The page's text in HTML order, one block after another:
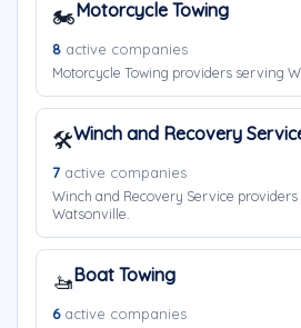
🏍️Motorcycle Towing
8 active companies
Motorcycle Towing providers serving
🛠️Winch and Recovery
7 active companies
Winch and Recovery Service
Watsonville.
🚤Boat Towing
6active companies